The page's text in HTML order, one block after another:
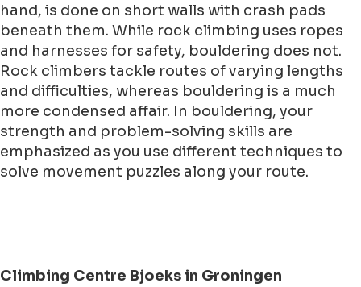
hand, is done on short walls with crash pads
beneath them. While rock climbing uses ropes
and harnesses for safety, bouldering does not.
Rock climbers tackle routes of varying lengths
and difficulties, whereas bouldering is a much
more condensed affair. In bouldering, your
strength and problem-solving skills are
emphasized as you use different techniques to
solve movement puzzles along your route.
Climbing Centre Bjoeks in Groningen